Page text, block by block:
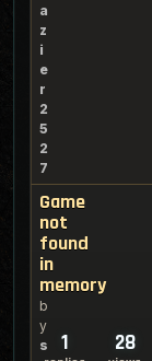
a
z
i
e
r
2
5
2
7
Game
not
found
in
memory
b
y
s
1 28